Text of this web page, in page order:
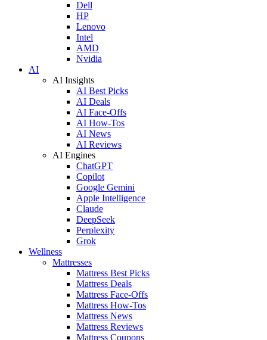
Dell
HP
Lenovo
Intel
AMD
Nvidia
AI
AI Insights
AI Best Picks
AI Deals
AI Face-Offs
AI How-Tos
AI News
AI Reviews
AI Engines
ChatGPT
Copilot
Google Gemini
Apple Intelligence
Claude
DeepSeek
Perplexity
Grok
Wellness
Mattresses
Mattress Best Picks
Mattress Deals
Mattress Face-Offs
Mattress How-Tos
Mattress News
Mattress Reviews
Mattress Coupons